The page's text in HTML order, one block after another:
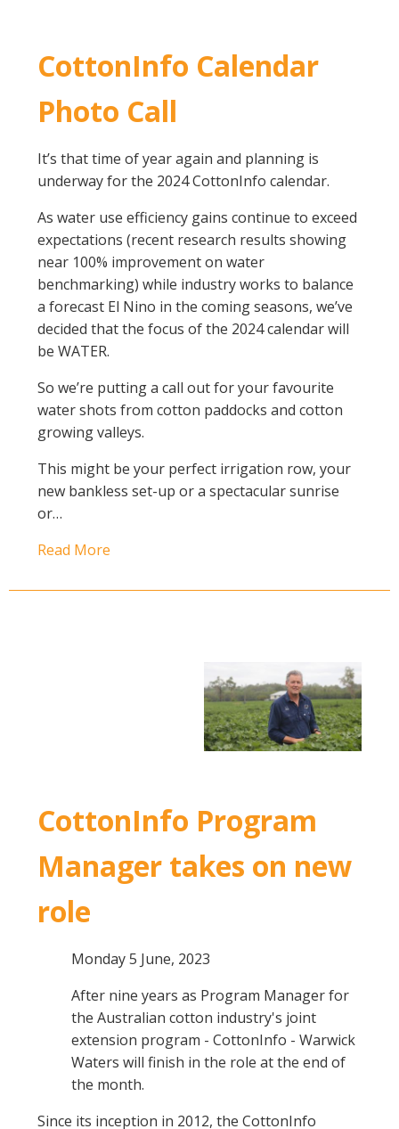
Silverleaf Whitefly decision support tool
CottonInfo nitrogen trials
Glyphosate Resistance Toolkit
Barnyard Grass Understanding and
Management (BYGUM)
Soil your undies!
Weeds of Australian Cotton app
Subscribe
Events
Contact Us
CottonInfo Calendar
Photo Call
It’s that time of year again and planning is
underway for the 2024 CottonInfo calendar.
As water use efficiency gains continue to exceed
expectations (recent research results showing
near 100% improvement on water
benchmarking) while industry works to balance
a forecast El Nino in the coming seasons, we’ve
decided that the focus of the 2024 calendar will
be WATER.
So we’re putting a call out for your favourite
water shots from cotton paddocks and cotton
growing valleys.
This might be your perfect irrigation row, your
new bankless set-up or a spectacular sunrise
or…
Read More
CottonInfo Program
Manager takes on new
role
Monday 5 June, 2023
After nine years as Program Manager for
the Australian cotton industry's joint
extension program - CottonInfo - Warwick
Waters will finish in the role at the end of
the month.
Since its inception in 2012, the CottonInfo